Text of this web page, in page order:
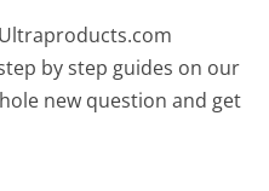
by step guides on our
new question and get